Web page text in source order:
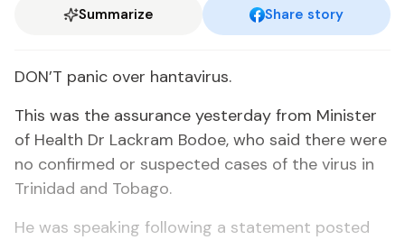
Summarize Share story
DON’T panic over hantavirus.
This was the assurance yesterday from Minister
of Health Dr Lackram Bodoe, who said there were
no confirmed or suspected cases of the virus in
Trinidad and Tobago.
He was speaking following a statement posted